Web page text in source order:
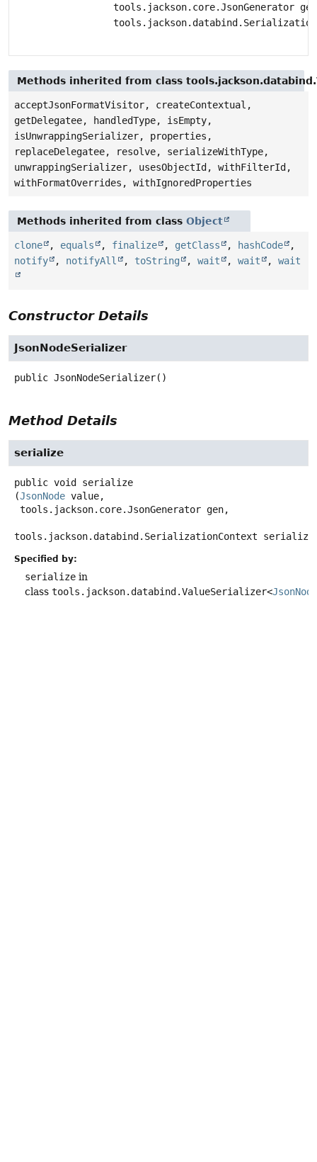
tools.jackson.core.JsonGenerator
Methods inherited from class
acceptJsonFormatVisitor, createContextual,
getDelegatee, handledType, isEmpty,
isUnwrappingSerializer, properties,
replaceDelegatee, resolve, serializeWithType,
unwrappingSerializer, usesObjectId, withFilterId,
withFormatOverrides, withIgnoredProperties
Methods inherited from class Object
clone , equals , finalize , getClass , hashCode
,
notify
, notifyAll , toString , wait , wait , wait
Constructor Details
JsonNodeSerializer
public JsonNodeSerializer()
Method Details
serialize
public void
serialize
(JsonNode value,
tools.jackson.databind.SerializationContext
Specified by:
serialize in
class tools.jackson.databind.ValueSerializer<JsonNode